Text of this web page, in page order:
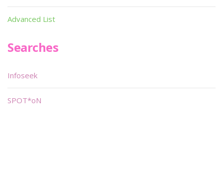
Advanced List
Searches
Infoseek
SPOT*oN